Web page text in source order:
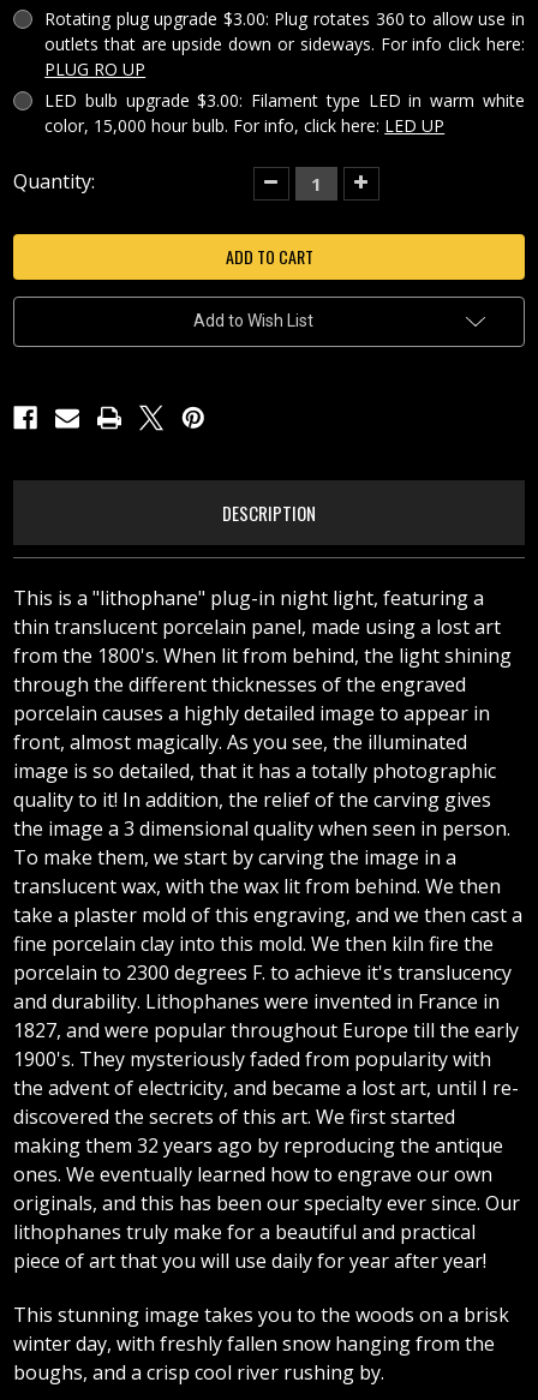
Rotating plug upgrade $3.00: Plug rotates 360 to allow use in
outlets that are upside down or sideways. For info click here:
PLUG RO UP
LED bulb upgrade $3.00: Filament type LED in warm white
color, 15,000 hour bulb. For info, click here: LED UP
Current
Quantity:
Decrease
Quantity
WINTER
WONDERLAND
-
N340
Increase
Quantity
WINTER
N340
Add to Wish List
DESCRIPTION
This is a "lithophane" plug-in night light, featuring a
thin translucent porcelain panel, made using a lost art
from the 1800's. When lit from behind, the light shining
through the different thicknesses of the engraved
porcelain causes a highly detailed image to appear in
front, almost magically. As you see, the illuminated
image is so detailed, that it has a totally photographic
quality to it! In addition, the relief of the carving gives
the image a 3 dimensional quality when seen in person.
To make them, we start by carving the image in a
translucent wax, with the wax lit from behind. We then
take a plaster mold of this engraving, and we then cast a
fine porcelain clay into this mold. We then kiln fire the
porcelain to 2300 degrees F. to achieve it's translucency
and durability. Lithophanes were invented in France in
1827, and were popular throughout Europe till the early
1900's. They mysteriously faded from popularity with
the advent of electricity, and became a lost art, until I re-
discovered the secrets of this art. We first started
making them 32 years ago by reproducing the antique
ones. We eventually learned how to engrave our own
originals, and this has been our specialty ever since. Our
lithophanes truly make for a beautiful and practical
piece of art that you will use daily for year after year!
This stunning image takes you to the woods on a brisk
winter day, with freshly fallen snow hanging from the
boughs, and a crisp cool river rushing by.